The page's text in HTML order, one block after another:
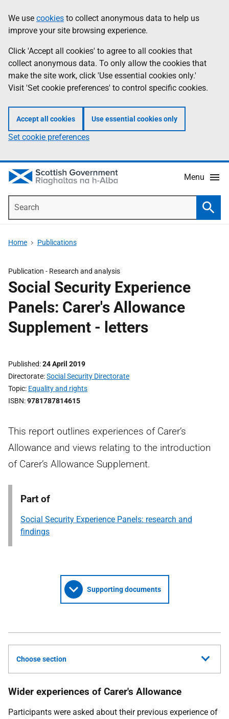
to
main
content
help
Information
We use cookies to collect anonymous data to help us
improve your site browsing experience.
Click 'Accept all cookies' to agree to all cookies that
collect anonymous data. To only allow the cookies that
make the site work, click 'Use essential cookies only.'
Visit 'Set cookie preferences' to control specific cookies.
Accept all cookies Use essential cookies only
Set cookie preferences
Menu
Home Publications
Publication - Research and analysis
Social Security Experience
Panels: Carer's Allowance
Supplement - letters
Published 24 April 2019
Directorate Social Security Directorate
Topic Equality and rights
ISBN 9781787814615
This report outlines experiences of Carer’s
Allowance and views relating to the introduction
of Carer’s Allowance Supplement.
Part of
Social Security Experience Panels: research and
findings
Supporting documents
Choose section
Wider experiences of Carer's Allowance
Participants were asked about their previous experience of